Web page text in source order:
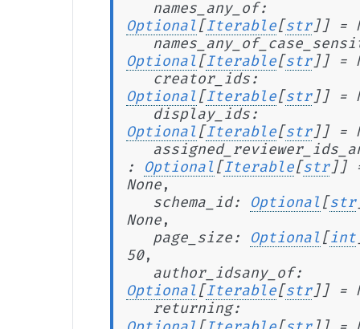
names_any_of:
Optional[ Iterable[ str] ] =
Optional[ Iterable[ str] ] =
creator_ids:
Optional[ Iterable[ str] ] =
display_ids:
Optional[ Iterable[ str] ] =
:
Optional[ Iterable[ str] ]
None,
schema_id: Optional[ str
None,
page_size: Optional[ int
50,
author_idsany_of:
Optional[ Iterable[ str] ] =
returning: